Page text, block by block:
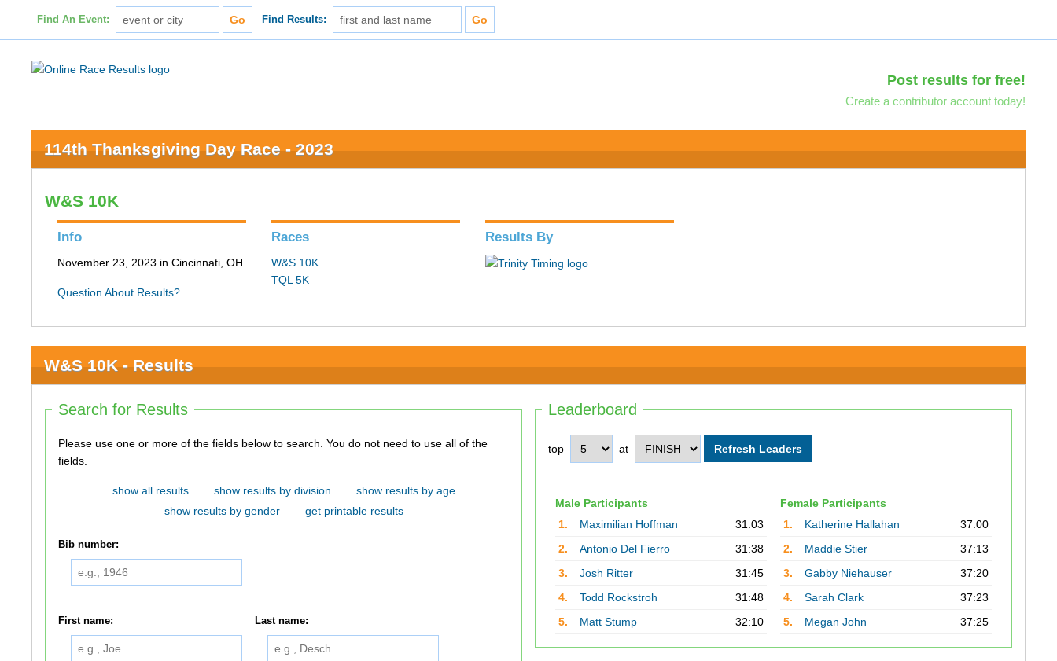
Find An Event: Find Results:
Post results for free!
Create a contributor account today!
114th Thanksgiving Day Race - 2023
W&S 10K
Info
November 23, 2023 in Cincinnati, OH
Question About Results?
Races
W&S 10K
TQL 5K
Results By
W&S 10K - Results
Leaderboard
top at
Male Participants
1.
Maximilian Hoffman
31:03
2.
Antonio Del Fierro
31:38
3.
Josh Ritter
31:45
4.
Todd Rockstroh
31:48
5.
Matt Stump 32:10
Female Participants
1.
Katherine Hallahan
37:00
2.
Maddie Stier
37:13
3.
Gabby Niehauser
37:20
4.
Sarah Clark
37:23
5.
Megan John 37:25
Search for Results
Please use one or more of the fields below to search. You do not need to use all of the
fields.
show all results show results by division
show results by age
show results by gender
get printable results
Bib number:
First name: Last name: